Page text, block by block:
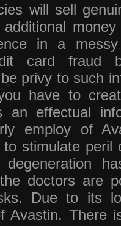
will sell
in a
card fraud
privy to such
have to
an effectual
employ of
stimulate
doctors are
Due to its
Avastin. There